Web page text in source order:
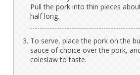
Pull the pork into thin pieces
half long.
To serve, place the pork on the
sauce of choice over the pork,
coleslaw to taste.